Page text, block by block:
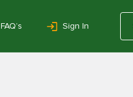
FAQ’s Sign In